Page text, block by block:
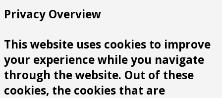
Privacy Overview
This website uses cookies to improve
your experience while you navigate
through the website. Out of these
cookies, the cookies that are